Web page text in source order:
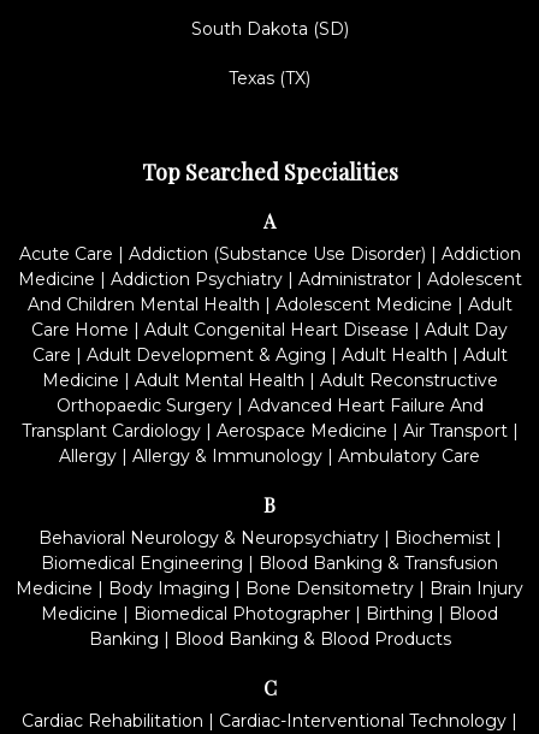
South Dakota (SD)
Texas (TX)
Top Searched Specialities
A
Acute Care | Addiction (Substance Use Disorder) | Addiction
Medicine | Addiction Psychiatry| Administrator| Adolescent
And Children Mental Health | Adolescent Medicine | Adult
Care Home | Adult Congenital Heart Disease | Adult Day
Care | Adult Development & Aging | Adult Health | Adult
Medicine | Adult Mental Health | Adult Reconstructive
Orthopaedic Surgery| Advanced Heart Failure And
Transplant Cardiology| Aerospace Medicine | Air Transport|
Allergy | Allergy & Immunology | Ambulatory Care
B
Behavioral Neurology & Neuropsychiatry| Biochemist|
Biomedical Engineering | Blood Banking & Transfusion
Medicine | Body Imaging | Bone Densitometry | Brain Injury
Medicine | Biomedical Photographer | Birthing | Blood
Banking | Blood Banking & Blood Products
C
Cardiac Rehabilitation | Cardiac-Interventional Technology |